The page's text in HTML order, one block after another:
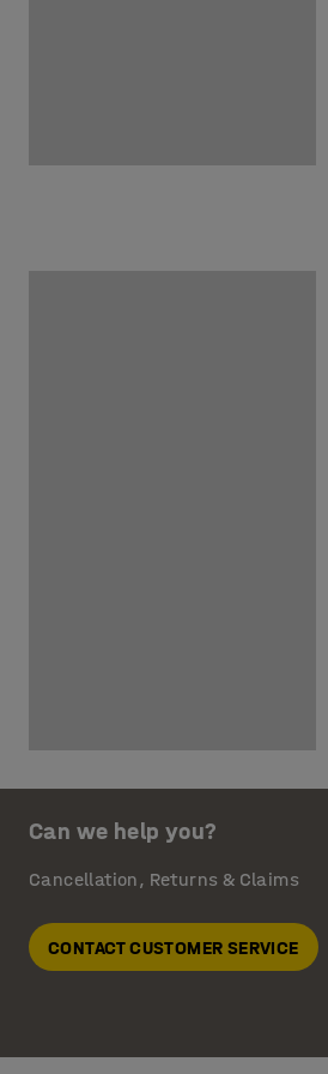
Can we help you?
Cancellation, Returns & Claims
CONTACT CUSTOMER SERVICE